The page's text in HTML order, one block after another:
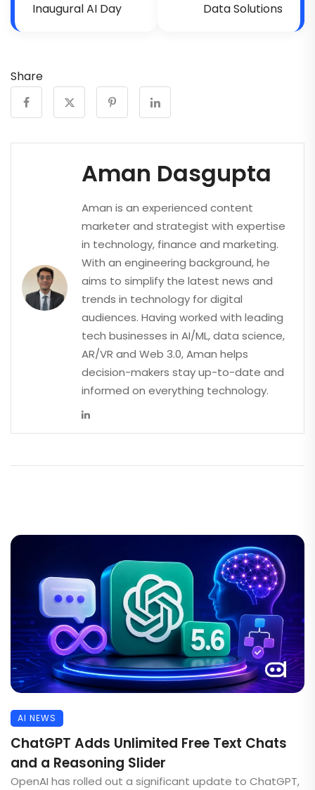
Inaugural AI Day Data Solutions
Share
Aman Dasgupta
Aman is an experienced content
marketer and strategist with expertise
in technology, finance and marketing.
With an engineering background, he
aims to simplify the latest news and
trends in technology for digital
audiences. Having worked with leading
tech businesses in AI/ML, data science,
AR/VR and Web 3.0, Aman helps
decision-makers stay up-to-date and
informed on everything technology.
AI NEWS
ChatGPT Adds Unlimited Free Text Chats
and a Reasoning Slider
OpenAI has rolled out a significant update to ChatGPT,